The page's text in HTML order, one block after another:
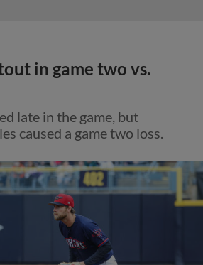
in game two vs.
late in the game, but
caused a game two loss.